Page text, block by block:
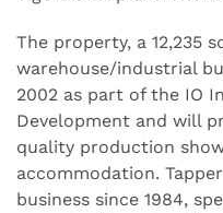
The property, a 12,235
warehouse/industrial
2002 as part of the IO
Development and will
quality production
accommodation.
business since 1984,